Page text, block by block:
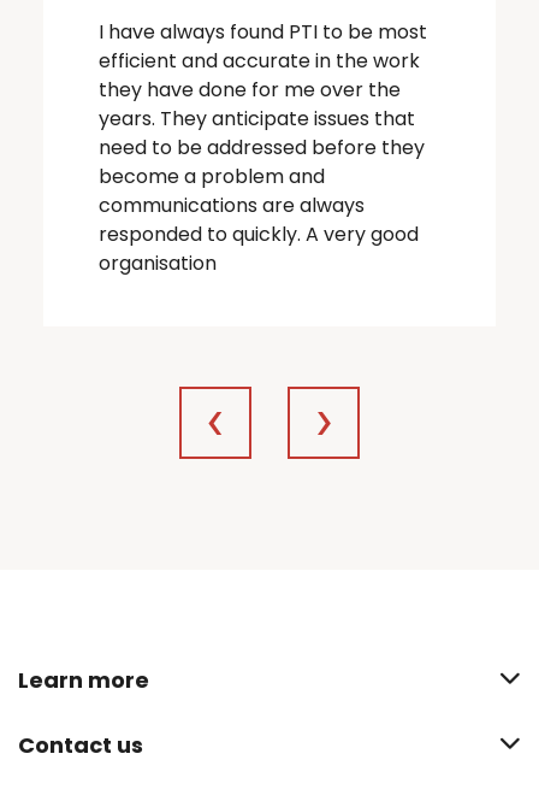
I have always found PTI to be most
efficient and accurate in the work
they have done for me over the
years. They anticipate issues that
need to be addressed before they
become a problem and
communications are always
responded to quickly. A very good
organisation
Learn more
Contact us